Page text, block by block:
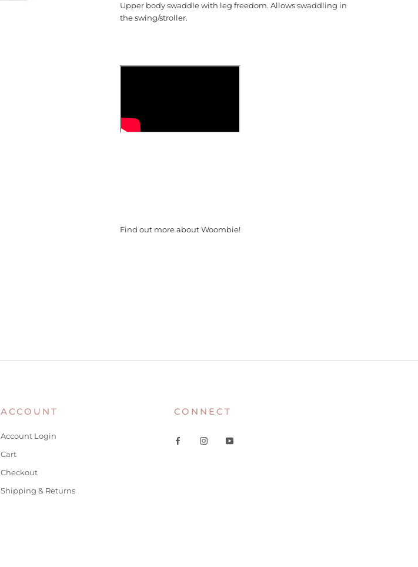
Upper body swaddle with leg freedom. Allows swaddling in
the swing/stroller.
Find out more about Woombie!
ACCOUNT
Account Login
Cart
Checkout
Shipping & Returns
CONNECT